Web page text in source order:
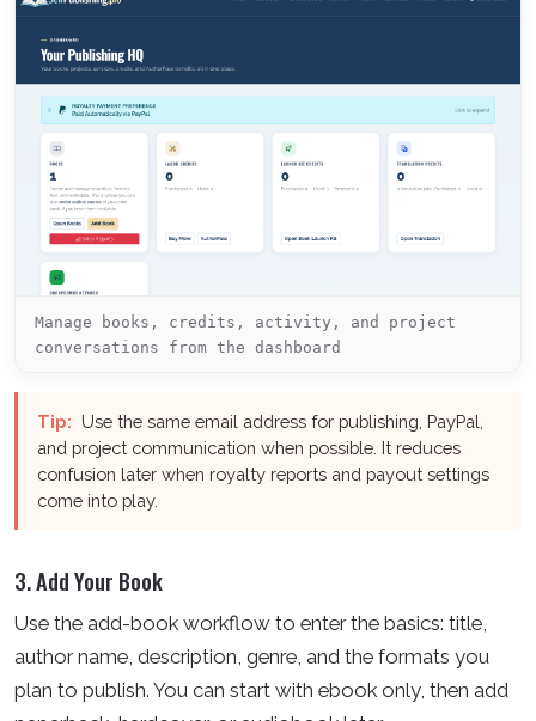
Manage books, credits, activity, and project
conversations from the dashboard
Tip: Use the same email address for publishing, PayPal,
and project communication when possible. It reduces
confusion later when royalty reports and payout settings
come into play.
3. Add Your Book
Use the add-book workflow to enter the basics: title,
author name, description, genre, and the formats you
plan to publish. You can start with ebook only, then add